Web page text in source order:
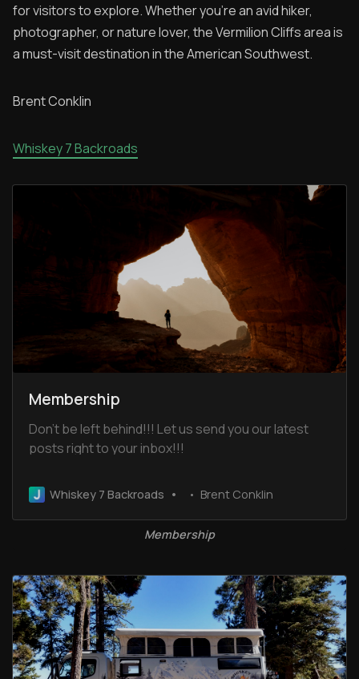
for visitors to explore. Whether you're an avid hiker,
photographer, or nature lover, the Vermilion Cliffs area is
a must-visit destination in the American Southwest.
Brent Conklin
Whiskey 7 Backroads
Membership
Don’t be left behind!!! Let us send you our latest
posts right to your inbox!!!
Whiskey 7 Backroads Brent Conklin
Membership